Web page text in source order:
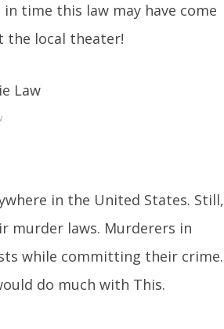
time this law may have come
the local theater!
in the United States. Still,
murder laws. Murderers in
while committing their crime.
do much with This.